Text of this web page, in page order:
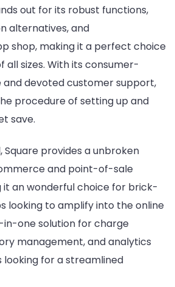
out for its robust functions,
alternatives, and
shop, making it a perfect choice
all sizes. With its consumer-
devoted customer support,
procedure of setting up and
save.
provides a unbroken
and point-of-sale
it an wonderful choice for brick-
looking to amplify into the online
in-one solution for charge
management, and analytics
for a streamlined